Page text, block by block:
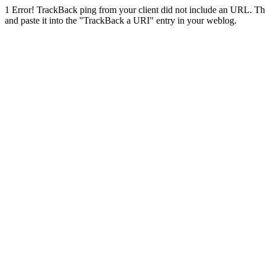
1 Error! TrackBack ping from your client did not include an URL.
and paste it into the "TrackBack a URI" entry in your weblog.